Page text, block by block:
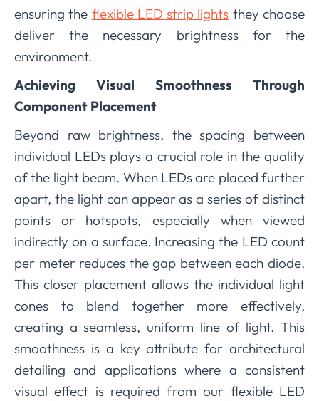
ensuring the flexible LED strip lights they choose
deliver the necessary brightness for the
environment.
Achieving Visual Smoothness Through
Component Placement
Beyond raw brightness, the spacing between
individual LEDs plays a crucial role in the quality
of the light beam. When LEDs are placed further
apart, the light can appear as a series of distinct
points or hotspots, especially when viewed
indirectly on a surface. Increasing the LED count
per meter reduces the gap between each diode.
This closer placement allows the individual light
cones to blend together more effectively,
creating a seamless, uniform line of light. This
smoothness is a key attribute for architectural
detailing and applications where a consistent
visual effect is required from our flexible LED